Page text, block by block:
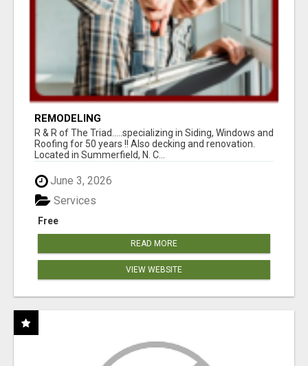
REMODELING
R & R of The Triad.....specializing in Siding, Windows and
Roofing for 50 years !! Also decking and renovation.
Located in Summerfield, N. C...
June 3, 2026
Free
Services
READ MORE
VIEW WEBSITE